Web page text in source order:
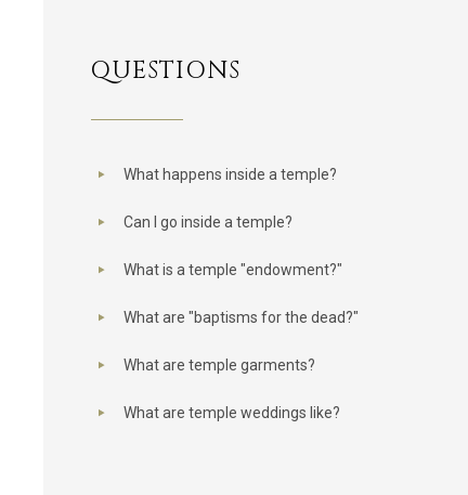
QUESTIONS
What happens inside a temple?
Can I go inside a temple?
What is a temple "endowment?"
What are "baptisms for the dead?"
What are temple garments?
What are temple weddings like?